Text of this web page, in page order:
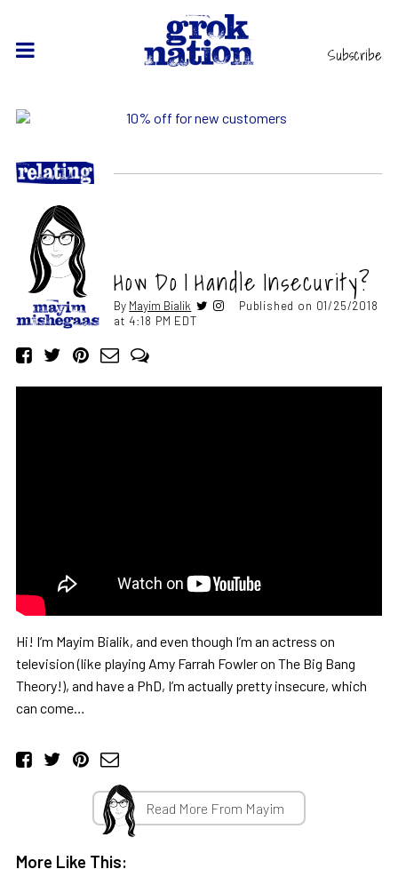
Subscribe
How Do I Handle Insecurity?
By Mayim Bialik
Published on 01/25/2018
at 4:18 PM EDT
Hi! I’m Mayim Bialik, and even though I’m an actress on
television (like playing Amy Farrah Fowler on The Big Bang
Theory!), and have a PhD, I’m actually pretty insecure, which
can come…
Read More From Mayim
More Like This: